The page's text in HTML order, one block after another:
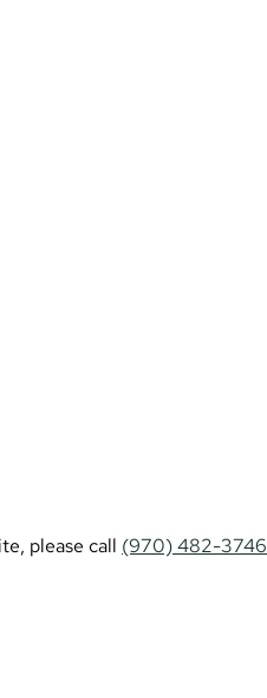
please call (970) 482-3746